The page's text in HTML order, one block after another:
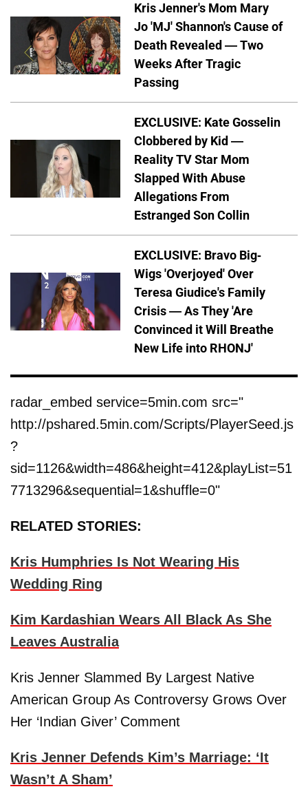
Kris Jenner's Mom Mary
Jo 'MJ' Shannon's Cause of
Death Revealed — Two
Weeks After Tragic
Passing
EXCLUSIVE: Kate Gosselin
Clobbered by Kid —
Reality TV Star Mom
Slapped With Abuse
Allegations From
Estranged Son Collin
EXCLUSIVE: Bravo Big-
Wigs 'Overjoyed' Over
Teresa Giudice's Family
Crisis — As They 'Are
Convinced it Will Breathe
New Life into RHONJ'
radar_embed service=5min.com src="
http://pshared.5min.com/Scripts/PlayerSeed.js
?
sid=1126&width=486&height=412&playList=51
7713296&sequential=1&shuffle=0"
RELATED STORIES:
Kris Humphries Is Not Wearing His
Wedding Ring
Kim Kardashian Wears All Black As She
Leaves Australia
Kris Jenner Slammed By Largest Native
American Group As Controversy Grows Over
Her ‘Indian Giver’ Comment
Kris Jenner Defends Kim’s Marriage: ‘It
Wasn’t A Sham’